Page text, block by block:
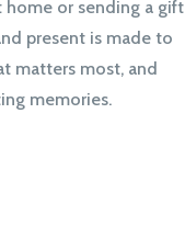
home or sending a gift
present is made to
matters most, and
memories.